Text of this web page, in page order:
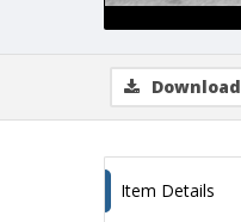
Download
Item Details